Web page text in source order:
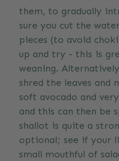
them, to gradually
sure you cut the
pieces (to avoid
up and try - this is
weaning.
shred the leaves and
soft avocado and
and this can then be
shallot is quite a
optional; see if your
small mouthful of